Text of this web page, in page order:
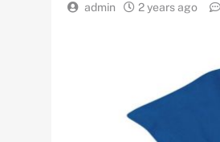
admin 2 years ago